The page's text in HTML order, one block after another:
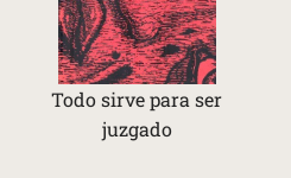
Todo sirve para ser
juzgado